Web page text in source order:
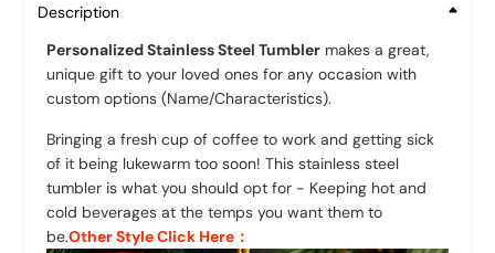
Description
Personalized Stainless Steel Tumbler makes a great,
unique gift to your loved ones for any occasionwith
custom options (Name/Characteristics).
Bringing a fresh cup of coffee to work and getting sick
of it being lukewarm too soon! This stainless steel
tumbler is what you should opt for - Keeping hot and
cold beverages at the temps you want them to
be.Other Style Click Here：